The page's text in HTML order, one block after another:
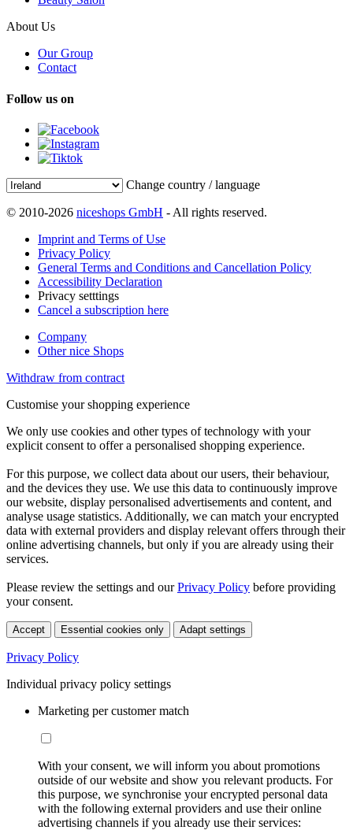
About Us
Our Group
Contact
Follow us on
Change country / language
© 2010-2026 niceshops GmbH - All rights reserved.
Imprint and Terms of Use
Privacy Policy
General Terms and Conditions and Cancellation Policy
Accessibility Declaration
Privacy setttings
Cancel a subscription here
Company
Other nice Shops
Withdraw from contract
Customise your shopping experience
We only use cookies and other types of technology with your
explicit consent to offer a personalised shopping experience.
For this purpose, we collect data about our users, their behaviour,
and the devices they use. We use this data to continuously improve
our website, display personalised advertisements and content, and
analyse usage statistics. Additionally, we can match your encrypted
data with external providers and display relevant offers through their
online advertising channels, but only if you are already using their
services.
Please review the settings and ourPrivacy Policy before providing
your consent.
Accept Essential cookies only Adapt settings
Privacy Policy
Individual privacy policy settings
Marketing per customer match
With your consent, we will inform you about promotions
outside of our website and show you relevant products. For
this purpose, we synchronise your encrypted personal data
with the following external providers and use their online
advertising channels if you already use their services: